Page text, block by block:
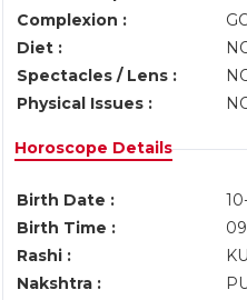
Complexion :
Diet :
Spectacles / Lens :
Physical Issues :
Horoscope Details
Birth Date :
Birth Time :
Rashi :
Nakshtra :